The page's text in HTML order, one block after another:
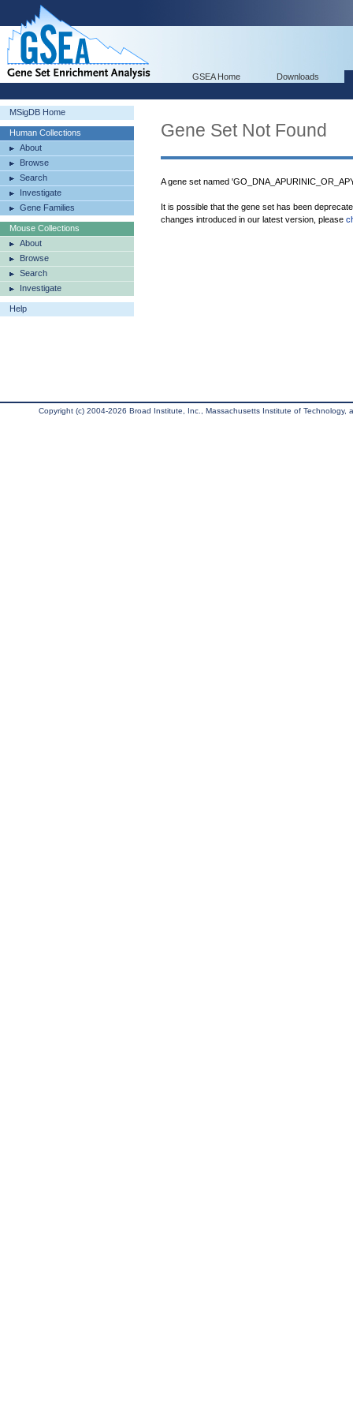
GSEA Home Downloads
MSigDB Home
Human Collections
About
Browse
Search
Investigate
Gene Families
Mouse Collections
About
Browse
Search
Investigate
Help
Gene Set Not Found
A gene set named
It is possible that the gene set has been
changes introduced in our latest version, please
Copyright (c) 2004-2026 Broad Institute, Inc., Massachusetts Institute of Technology,